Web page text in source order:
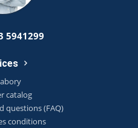
5941299
catalog
questions (FAQ)
conditions